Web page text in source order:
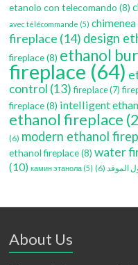
etanolo con telecomando (8)
avec télécommande (5)
fireplace (14) design
fireplace(8) ethanol
fireplace (64)
control (13) fireplace(7)
fireplace(8) intelligent
ethanol fireplace
(6) modern ethanol
ethanol fireplace(8) water
(10) камин этанола (5) الموقد(6)
About Us